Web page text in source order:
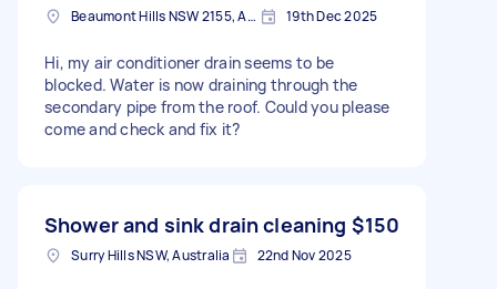
Beaumont Hills NSW 2155, Australia 19th Dec 2025
Hi, my air conditioner drain seems to be
blocked. Water is now draining through the
secondary pipe from the roof. Could you please
come and check and fix it?
Shower and sink drain cleaning $150
Surry Hills NSW, Australia 22nd Nov 2025